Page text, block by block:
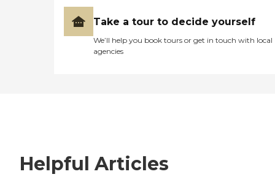
Take a tour to decide yourself
We’ll help you book tours or get in touch with local
agencies
Helpful Articles